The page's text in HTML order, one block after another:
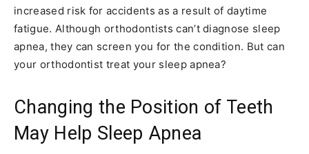
increased risk for accidents as a result of daytime
fatigue. Although orthodontists can’t diagnose sleep
apnea, they can screen you for the condition. But can
your orthodontist treat your sleep apnea?
Changing the Position of Teeth
May Help Sleep Apnea